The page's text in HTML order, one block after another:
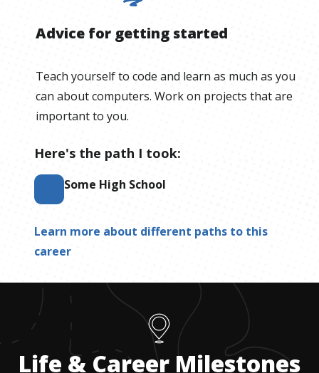
Advice for getting started
Teach yourself to code and learn as much as you
can about computers. Work on projects that are
important to you.
Here's the path I took:
Some High School
Learn more about different paths to this
career
Life & Career Milestones